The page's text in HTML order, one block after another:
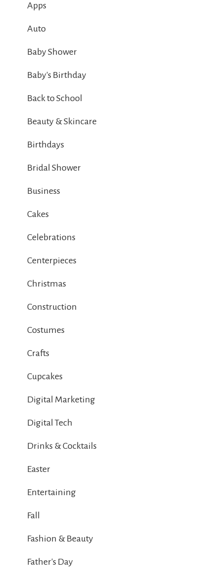
Apps
Auto
Baby Shower
Baby's Birthday
Back to School
Beauty & Skincare
Birthdays
Bridal Shower
Business
Cakes
Celebrations
Centerpieces
Christmas
Construction
Costumes
Crafts
Cupcakes
Digital Marketing
Digital Tech
Drinks & Cocktails
Easter
Entertaining
Fall
Fashion & Beauty
Father's Day